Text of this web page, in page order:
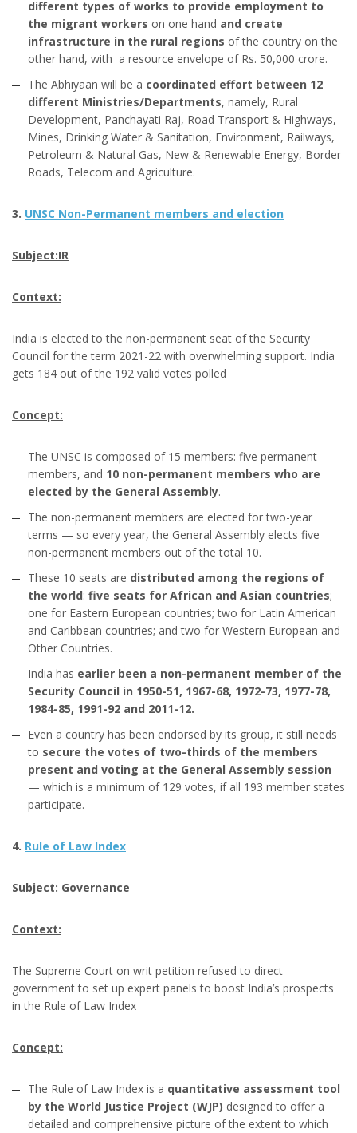
different types of works to provide employment to
the migrant workers on one hand and create
infrastructure in the rural regions of the country on the
other hand, with a resource envelope of Rs. 50,000 crore.
The Abhiyaan will be a coordinated effort between 12
different Ministries/Departments, namely, Rural
Development, Panchayati Raj, Road Transport & Highways,
Mines, Drinking Water & Sanitation, Environment, Railways,
Petroleum & Natural Gas, New & Renewable Energy, Border
Roads, Telecom and Agriculture.
3. UNSC Non-Permanent members and election
Subject:IR
Context:
India is elected to the non-permanent seat of the Security
Council for the term 2021-22 with overwhelming support. India
gets 184 out of the 192 valid votes polled
Concept:
The UNSC is composed of 15 members: five permanent
members, and 10 non-permanent members who are
elected by the General Assembly.
The non-permanent members are elected for two-year
terms — so every year, the General Assembly elects five
non-permanent members out of the total 10.
These 10 seats are distributed among the regions of
the world: five seats for African and Asian countries;
one for Eastern European countries; two for Latin American
and Caribbean countries; and two for Western European and
Other Countries.
India has earlier been a non-permanent member of the
Security Council in 1950-51, 1967-68, 1972-73, 1977-78,
1984-85, 1991-92 and 2011-12.
Even a country has been endorsed by its group, it still needs
to secure the votes of two-thirds of the members
present and voting at the General Assembly session
— which is a minimum of 129 votes, if all 193 member states
participate.
4. Rule of Law Index
Subject: Governance
Context:
The Supreme Court on writ petition refused to direct
government to set up expert panels to boost India’s prospects
in the Rule of Law Index
Concept:
The Rule of Law Index is a quantitative assessment tool
by the World Justice Project (WJP) designed to offer a
detailed and comprehensive picture of the extent to which